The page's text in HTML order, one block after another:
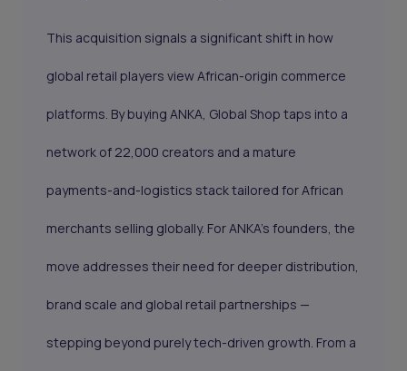
This acquisition signals a significant shift in how
global retail players view African-origin commerce
platforms. By buying ANKA, Global Shop taps into a
network of 22,000 creators and a mature
payments-and-logistics stack tailored for African
merchants selling globally. For ANKA’s founders, the
move addresses their need for deeper distribution,
brand scale and global retail partnerships —
stepping beyond purely tech-driven growth. From a